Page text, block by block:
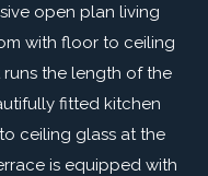
open plan living
with floor to ceiling
the length of the
fitted kitchen
ceiling glass at the
is equipped with